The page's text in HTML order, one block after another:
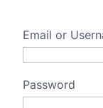
Email or
Password